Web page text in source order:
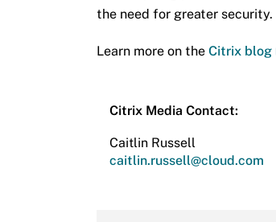
the need for greater security.
Learn more on the Citrix blog
Citrix Media Contact:
Caitlin Russell
caitlin.russell@cloud.com